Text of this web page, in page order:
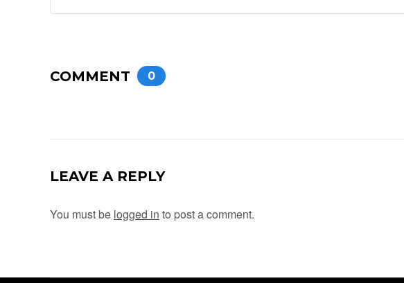
COMMENT 0
LEAVE A REPLY
You must be logged in to post a comment.